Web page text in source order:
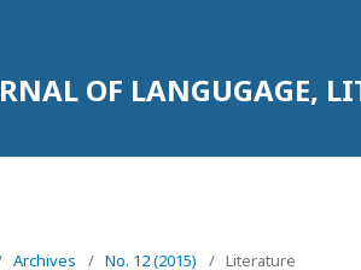
OF LANGUGAGE,
Archives / No. 12 (2015) / Literature